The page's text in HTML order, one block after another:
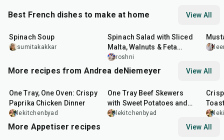
Best French dishes to make at home View All
Spinach Soup
sumitakakkar
Spinach Salad with Sliced
Malta, Walnuts & Feta
Cheese
roshni
More recipes from Andrea deNiemeyer View All
One Tray, One Oven: Crispy
Paprika Chicken Dinner
lekitchenbyad
One Tray Beef Skewers
with Sweet Potatoes and
Broccolini
lekitchenbyad
Toast
More Appetiser recipes View All
min